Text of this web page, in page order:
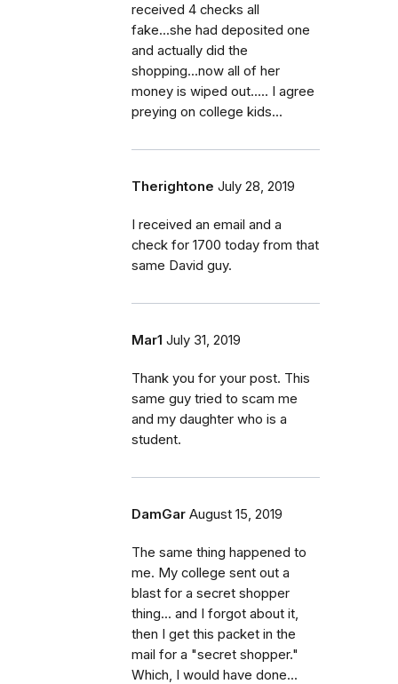
received 4 checks all
fake...she had deposited one
and actually did the
shopping...now all of her
money is wiped out..... I agree
preying on college kids...
Therightone July 28, 2019
I received an email and a
check for 1700 today from that
same David guy.
Mar1 July 31, 2019
Thank you for your post. This
same guy tried to scam me
and my daughter who is a
student.
DamGar August 15, 2019
The same thing happened to
me. My college sent out a
blast for a secret shopper
thing... and I forgot about it,
then I get this packet in the
mail for a "secret shopper."
Which, I would have done...